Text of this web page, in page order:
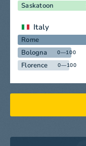
Saskatoon
Italy
Rome
Bologna 0—100
Florence 0—100